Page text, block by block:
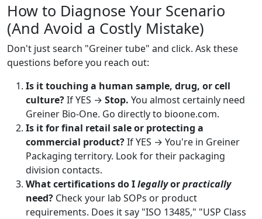
How to Diagnose Your Scenario
(And Avoid a Costly Mistake)
Don't just search "Greiner tube" and click. Ask these
questions before you reach out:
Is it touching a human sample, drug, or cell
culture?If YES → Stop. You almost certainly need
Greiner Bio-One. Go directly to bioone.com.
Is it for final retail sale or protecting a
commercial product?If YES → You're in Greiner
Packaging territory. Look for their packaging
division contacts.
What certifications do Ilegallyorpractically
need? Check your lab SOPs or product
requirements. Does it say "ISO 13485," "USP Class